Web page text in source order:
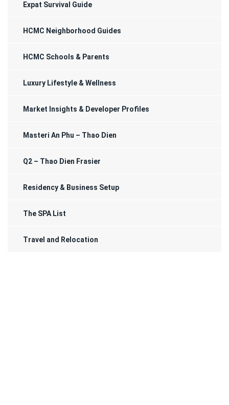
Expat Survival Guide
HCMC Neighborhood Guides
HCMC Schools & Parents
Luxury Lifestyle & Wellness
Market Insights & Developer Profiles
Masteri An Phu – Thao Dien
Q2 – Thao Dien Frasier
Residency & Business Setup
The SPA List
Travel and Relocation